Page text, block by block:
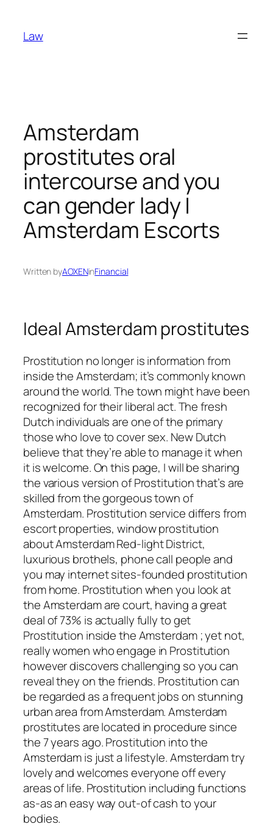
content
Law
Amsterdam
prostitutes oral
intercourse and you
can gender lady |
Amsterdam Escorts
Written byAOXENinFinancial
Ideal Amsterdam prostitutes
Prostitution no longer is information from
inside the Amsterdam; it’s commonly known
around the world. The town might have been
recognized for their liberal act. The fresh
Dutch individuals are one of the primary
those who love to cover sex. New Dutch
believe that they’re able to manage it when
it is welcome. On this page, I will be sharing
the various version of Prostitution that’s are
skilled from the gorgeous town of
Amsterdam. Prostitution service differs from
escort properties, window prostitution
about Amsterdam Red-light District,
luxurious brothels, phone call people and
you may internet sites-founded prostitution
from home. Prostitution when you look at
the Amsterdam are court, having a great
deal of 73% is actually fully to get
Prostitution inside the Amsterdam ; yet not,
really women who engage in Prostitution
however discovers challenging so you can
reveal they on the friends. Prostitution can
be regarded as a frequent jobs on stunning
urban area from Amsterdam. Amsterdam
prostitutes are located in procedure since
the 7 years ago. Prostitution into the
Amsterdam is just a lifestyle. Amsterdam try
lovely and welcomes everyone off every
areas of life. Prostitution including functions
as-as an easy way out-of cash to your
bodies.